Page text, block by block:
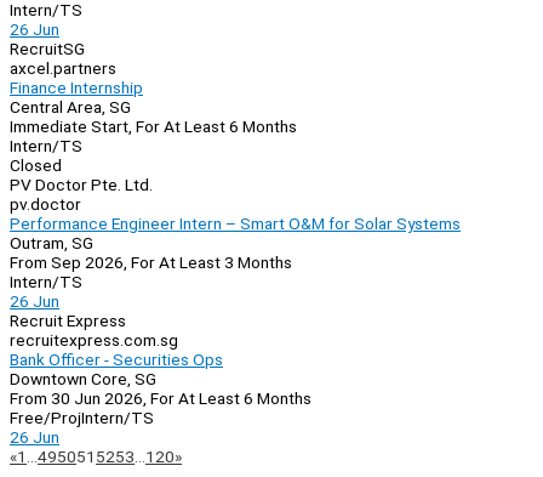
Intern/TS
26 Jun
RecruitSG
axcel.partners
Finance Internship
Central Area, SG
Immediate Start, For At Least 6 Months
Intern/TS
Closed
PV Doctor Pte. Ltd.
pv.doctor
Performance Engineer Intern – Smart O&M for Solar Systems
Outram, SG
From Sep 2026, For At Least 3 Months
Intern/TS
26 Jun
Recruit Express
recruitexpress.com.sg
Bank Officer - Securities Ops
Downtown Core, SG
From 30 Jun 2026, For At Least 6 Months
Free/ProjIntern/TS
26 Jun
Page
«Previous
1 495051 5253 120»Next